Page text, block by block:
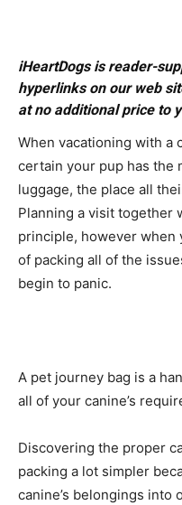
iHeartDogs is reader-
hyperlinks on our web
at no additional price to
When vacationing with a
certain your pup has the
luggage, the place all
Planning a visit together
principle, however when
of packing all of the
begin to panic.
A pet journey bag is a
all of your canine’s
Discovering the proper
packing a lot simpler
canine’s belongings into